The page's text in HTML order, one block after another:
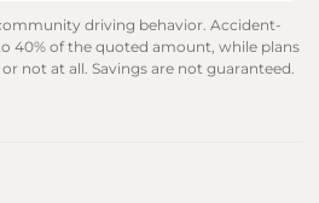
driving behavior. Accident-
40% of the quoted amount, while plans
not at all. Savings are not guaranteed.